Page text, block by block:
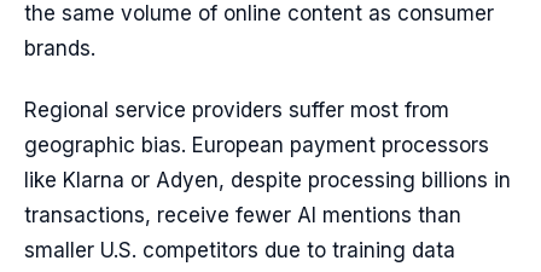
the same volume of online content as consumer
brands.
Regional service providers suffer most from
geographic bias. European payment processors
like Klarna or Adyen, despite processing billions in
transactions, receive fewer AI mentions than
smaller U.S. competitors due to training data